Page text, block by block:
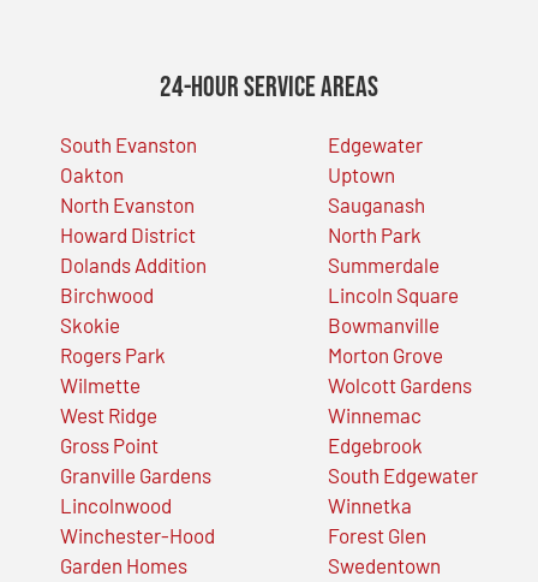
24-Hour Service Areas
South Evanston
Oakton
North Evanston
Howard District
Dolands Addition
Birchwood
Skokie
Rogers Park
Wilmette
West Ridge
Gross Point
Granville Gardens
Lincolnwood
Winchester-Hood
Garden Homes
Edgewater
Uptown
Sauganash
North Park
Summerdale
Lincoln Square
Bowmanville
Morton Grove
Wolcott Gardens
Winnemac
Edgebrook
South Edgewater
Winnetka
Forest Glen
Swedentown